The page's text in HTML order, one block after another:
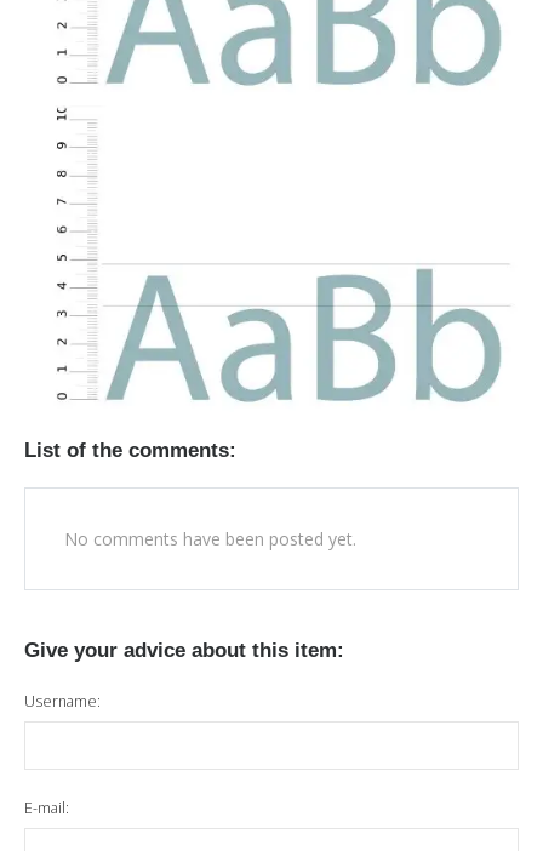
List of the comments:
No comments have been posted yet.
Give your advice about this item:
Username:
E-mail: